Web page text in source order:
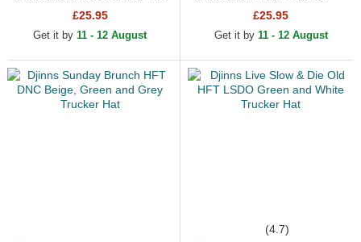
£25.95
Get it by 11 - 12 August
£25.95
Get it by 11 - 12 August
(4.7)